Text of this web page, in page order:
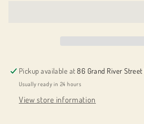
Pickup available at86 Grand River
Usually ready in 24 hours
View store information